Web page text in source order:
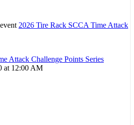
2026 Tire Rack SCCA Time Attack
Attack Challenge Points Series
at 12:00 AM